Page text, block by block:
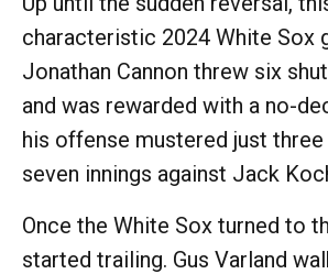
characteristic 2024 White Sox
Jonathan Cannon threw six
and was rewarded with a no-
his offense mustered just
seven innings against Jack
Once the White Sox turned to
started trailing. Gus Varland